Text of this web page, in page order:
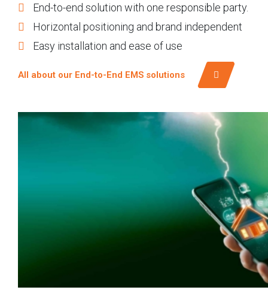
End-to-end solution with one responsible party.
Horizontal positioning and brand independent
Easy installation and ease of use
All about our End-to-End EMS solutions